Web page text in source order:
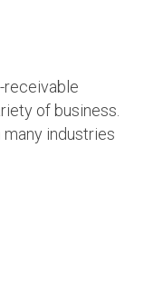
receivable
of business.
industries